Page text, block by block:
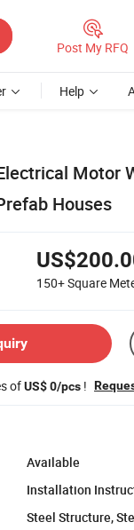
Post My RFQ
Help
Motor
Houses
150+Square
ofUS$ 0/pcs !
Available
Installation
Steel Structure,